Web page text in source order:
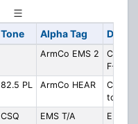
Tone Alpha Tag
ArmCo EMS 2
County
F-2
82.5 PL ArmCo HEAR
to-
CSQ EMS T/A
EMS